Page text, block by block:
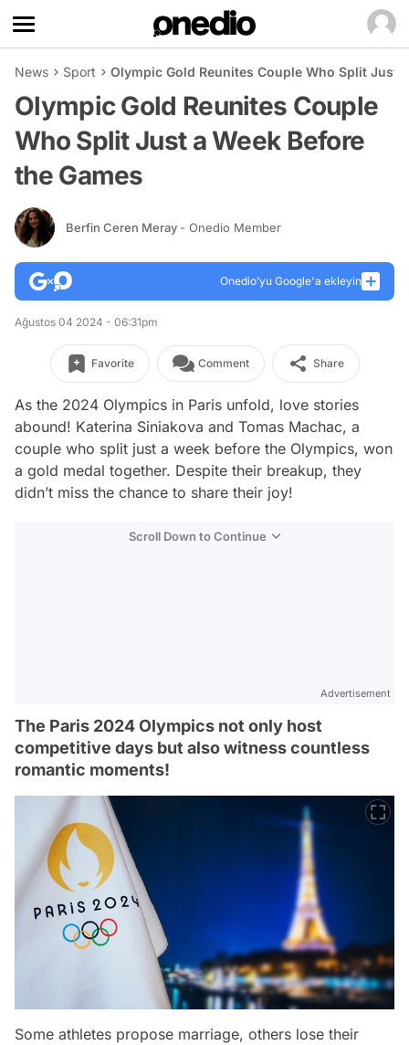
News Sport Olympic Gold Reunites Couple Who Split Just
Olympic Gold Reunites Couple
Who Split Just a Week Before
the Games
Berfin Ceren Meray - Onedio Member
Onedio’yu Google'a ekleyin
Ağustos 04 2024 - 06:31pm
Favorite Comment Share
As the 2024 Olympics in Paris unfold, love stories
abound! Katerina Siniakova and Tomas Machac, a
couple who split just a week before the Olympics, won
a gold medal together. Despite their breakup, they
didn’t miss the chance to share their joy!
Scroll Down to Continue
Advertisement
The Paris 2024 Olympics not only host
competitive days but also witness countless
romantic moments!
Some athletes propose marriage, others lose their